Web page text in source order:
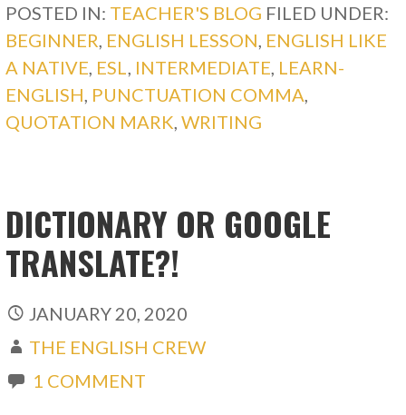
POSTED IN: TEACHER'S BLOG FILED UNDER:
BEGINNER ENGLISH LESSON ENGLISH LIKE
A NATIVE ESL INTERMEDIATE LEARN-
ENGLISH PUNCTUATION COMMA
QUOTATION MARK ,WRITING
DICTIONARY OR GOOGLE
TRANSLATE?!
JANUARY 20, 2020
THE ENGLISH CREW
1 COMMENT